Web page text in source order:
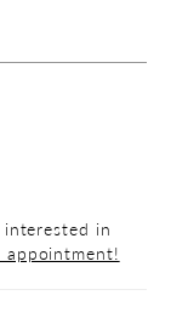
in
appointment!